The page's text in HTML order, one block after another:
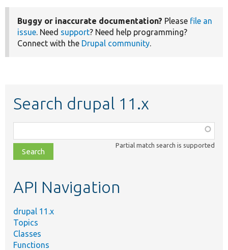
Buggy or inaccurate documentation? Please file an
issue. Need support? Need help programming?
Connect with the Drupal community.
Search drupal 11.x
class,
file,
topic,
Partial match search is supported
API Navigation
drupal 11.x
Topics
Classes
Functions